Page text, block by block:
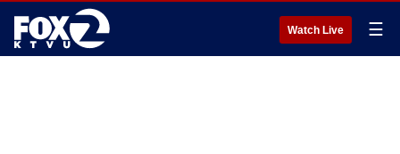
Watch Live ☰